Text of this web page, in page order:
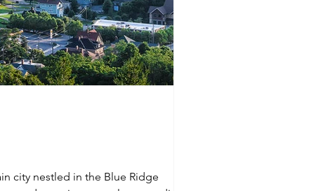
city nestled in the Blue Ridge